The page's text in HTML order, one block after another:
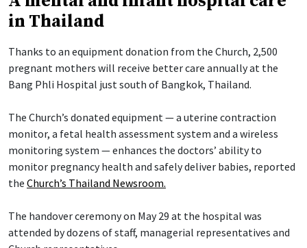
in Thailand
Thanks to an equipment donation from the Church, 2,500
pregnant mothers will receive better care annually at the
Bang Phli Hospital just south of Bangkok, Thailand.
The Church’s donated equipment — a uterine contraction
monitor, a fetal health assessment system and a wireless
monitoring system — enhances the doctors’ ability to
monitor pregnancy health and safely deliver babies, reported
the Church’s Thailand Newsroom.
The handover ceremony on May 29 at the hospital was
attended by dozens of staff, managerial representatives and